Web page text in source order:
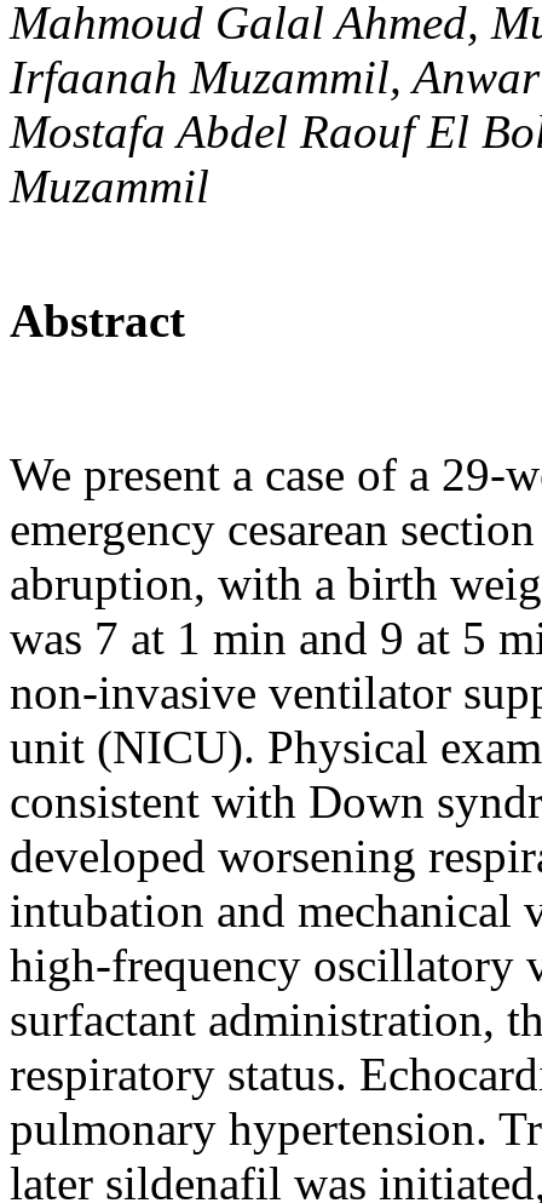
Mahmoud Galal Ahmed,
Irfaanah Muzammil,
Mostafa Abdel Raouf El
Muzammil
Abstract
We present a case of a
emergency cesarean
abruption, with a birth
was 7 at 1 min and 9 at 5
non-invasive ventilator
unit (NICU). Physical
consistent with Down
developed worsening
intubation and
high-frequency oscillatory
surfactant administration,
respiratory status.
pulmonary hypertension.
later sildenafil was